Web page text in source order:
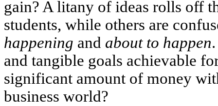
gain? A litany of ideas rolls off
students, while others are
happening and about to happen
and tangible goals achievable
significant amount of money
business world?